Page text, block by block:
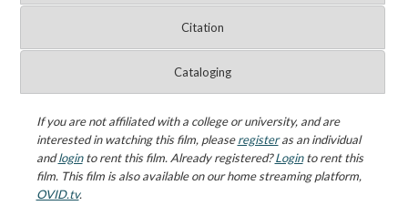
Citation
Cataloging
If you are not affiliated with a college or university, and are
interested in watching this film, pleaseregisteras an individual
andloginto rent this film. Already registered?Loginto rent this
film. This film is also available on our home streaming platform,
OVID.tv.